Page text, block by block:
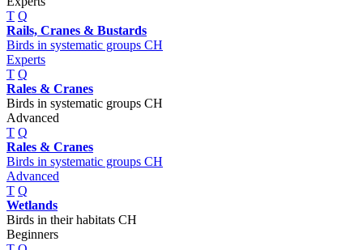
T Q
Rails, Cranes & Bustards
Birds in systematic groups CH
Experts
T Q
Rales & Cranes
Birds in systematic groups CH
Advanced
T Q
Rales & Cranes
Birds in systematic groups CH
Advanced
T Q
Wetlands
Birds in their habitats CH
Beginners